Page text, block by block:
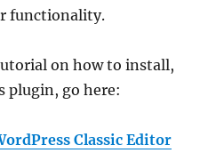
functionality.
on how to install,
plugin, go here:
Classic Editor